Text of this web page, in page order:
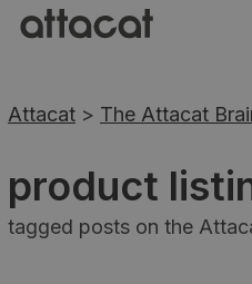
Attacat > The Attacat
product
tagged posts on the